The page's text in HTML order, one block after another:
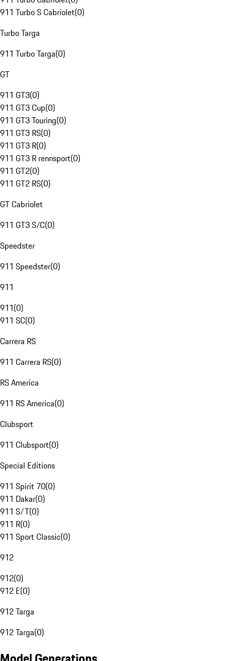
911 Turbo S Cabriolet(0)
Turbo Targa
911 Turbo Targa(0)
GT
911 GT3(0)
911 GT3 Cup(0)
911 GT3 Touring(0)
911 GT3 RS(0)
911 GT3 R(0)
911 GT3 R rennsport(0)
911 GT2(0)
911 GT2 RS(0)
GT Cabriolet
911 GT3 S/C(0)
Speedster
911 Speedster(0)
911
911(0)
911 SC(0)
Carrera RS
911 Carrera RS(0)
RS America
911 RS America(0)
Clubsport
911 Clubsport(0)
Special Editions
911 Spirit 70(0)
911 Dakar(0)
911 S/T(0)
911 R(0)
911 Sport Classic(0)
912
912(0)
912 E(0)
912 Targa
912 Targa(0)